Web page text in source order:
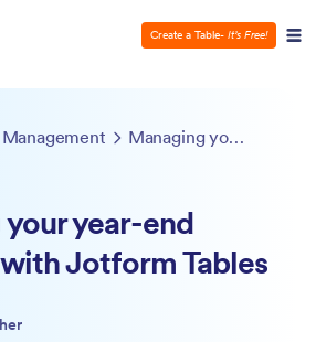
Create a Table- It’s Free!
Managing your year-end inventory with Jotform Tables
year-end
Jotform Tables